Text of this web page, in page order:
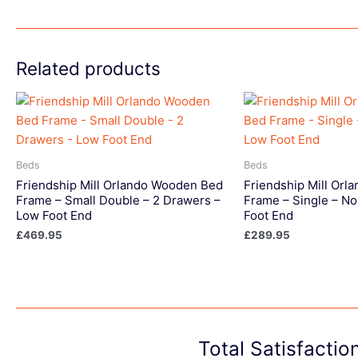
Related products
Beds
Friendship Mill Orlando Wooden Bed
Frame – Small Double – 2 Drawers –
Low Foot End
£469.95
Beds
Friendship Mill
Frame – Single –
Foot End
£289.95
Total